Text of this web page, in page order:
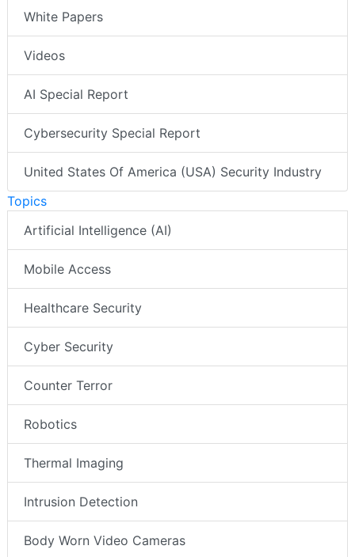
White Papers
Videos
AI Special Report
Cybersecurity Special Report
United States Of America (USA) Security Industry
Topics
Artificial Intelligence (AI)
Mobile Access
Healthcare Security
Cyber Security
Counter Terror
Robotics
Thermal Imaging
Intrusion Detection
Body Worn Video Cameras